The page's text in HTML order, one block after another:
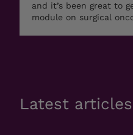
and it’s been great to
module on surgical
Latest articles